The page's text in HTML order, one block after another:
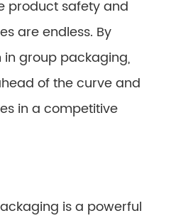
product safety and
are endless. By
group packaging,
of the curve and
in a competitive
is a powerful